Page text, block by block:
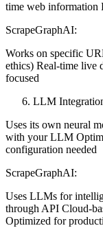
time web information
ScrapeGraphAI:
Works on specific
ethics) Real-time live
focused
LLM
Uses its own neural
with your LLM
configuration needed
ScrapeGraphAI:
Uses LLMs for
through API Cloud-
Optimized for